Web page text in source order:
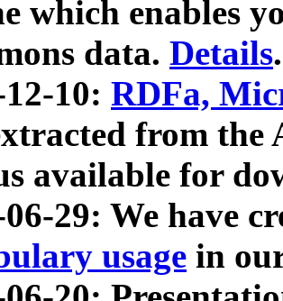
which enables
data. Details.
10: RDFa,
from
available for
29: We have
usage in